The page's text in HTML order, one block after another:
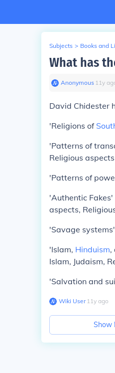
Subjects > Books and
What has
Anonymous∙ 11y
David Chidester
'Religions of
'Patterns of
Religious
'Patterns of
'Authentic
aspects,
'Savage
'Islam, Hinduism,
Islam, Judaism,
'Salvation and
Wiki User∙11y ago
Show